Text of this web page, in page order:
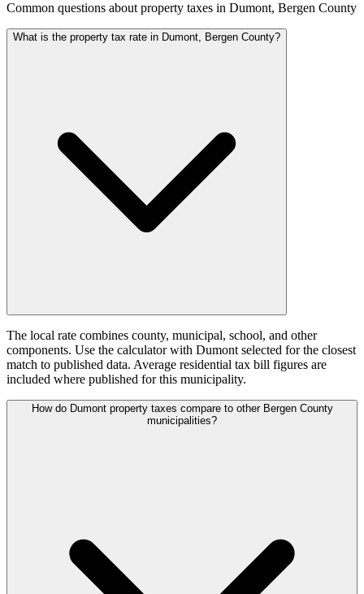
Common questions about property taxes in Dumont, Bergen County
What is the property tax rate in Dumont, Bergen County?
The local rate combines county, municipal, school, and other
components. Use the calculator with Dumont selected for the closest
match to published data. Average residential tax bill figures are
included where published for this municipality.
How do Dumont property taxes compare to other Bergen County
municipalities?